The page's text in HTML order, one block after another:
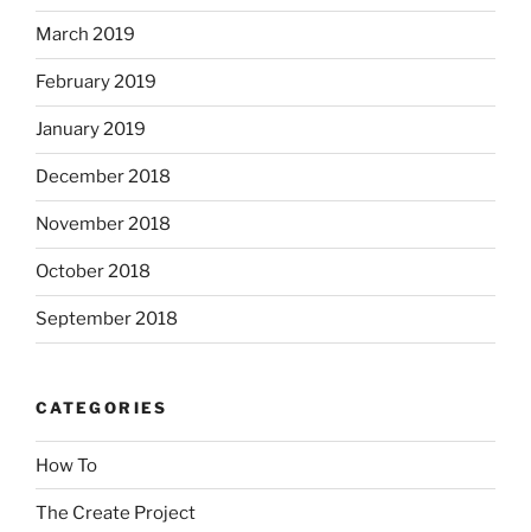
March 2019
February 2019
January 2019
December 2018
November 2018
October 2018
September 2018
CATEGORIES
How To
The Create Project